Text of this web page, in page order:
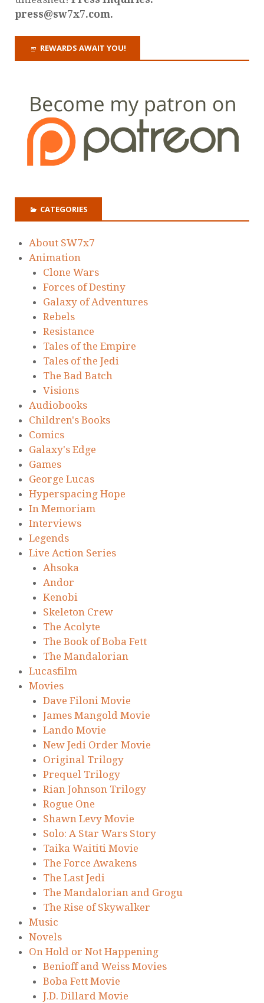
press@sw7x7.com.
REWARDS AWAIT YOU!
CATEGORIES
About SW7x7
Animation
Clone Wars
Forces of Destiny
Galaxy of Adventures
Rebels
Resistance
Tales of the Empire
Tales of the Jedi
The Bad Batch
Visions
Audiobooks
Children's Books
Comics
Galaxy's Edge
Games
George Lucas
Hyperspacing Hope
In Memoriam
Interviews
Legends
Live Action Series
Ahsoka
Andor
Kenobi
Skeleton Crew
The Acolyte
The Book of Boba Fett
The Mandalorian
Lucasfilm
Movies
Dave Filoni Movie
James Mangold Movie
Lando Movie
New Jedi Order Movie
Original Trilogy
Prequel Trilogy
Rian Johnson Trilogy
Rogue One
Shawn Levy Movie
Solo: A Star Wars Story
Taika Waititi Movie
The Force Awakens
The Last Jedi
The Mandalorian and Grogu
The Rise of Skywalker
Music
Novels
On Hold or Not Happening
Benioff and Weiss Movies
Boba Fett Movie
J.D. Dillard Movie